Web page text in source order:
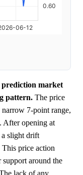
prediction market
pattern. The price
7-point range,
. After opening at
a slight drift
This price action
support around the
The lack of any